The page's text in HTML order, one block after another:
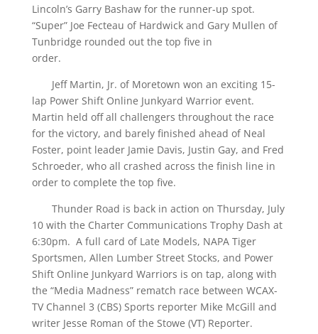
Lincoln’s Garry Bashaw for the runner-up spot.
“Super” Joe Fecteau of Hardwick and Gary Mullen of
Tunbridge rounded out the top five in
order.
Jeff Martin, Jr. of Moretown won an exciting 15-
lap Power Shift Online Junkyard Warrior event.
Martin held off all challengers throughout the race
for the victory, and barely finished ahead of Neal
Foster, point leader Jamie Davis, Justin Gay, and Fred
Schroeder, who all crashed across the finish line in
order to complete the top five.
Thunder Road is back in action on Thursday, July
10 with the Charter Communications Trophy Dash at
6:30pm. A full card of Late Models, NAPA Tiger
Sportsmen, Allen Lumber Street Stocks, and Power
Shift Online Junkyard Warriors is on tap, along with
the “Media Madness” rematch race between WCAX-
TV Channel 3 (CBS) Sports reporter Mike McGill and
writer Jesse Roman of the Stowe (VT) Reporter.